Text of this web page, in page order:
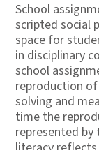
School
scripted social
space for
in disciplinary
school
reproduction
solving and
time the
represented